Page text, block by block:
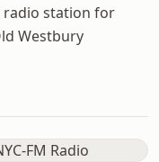
radio station for
Westbury